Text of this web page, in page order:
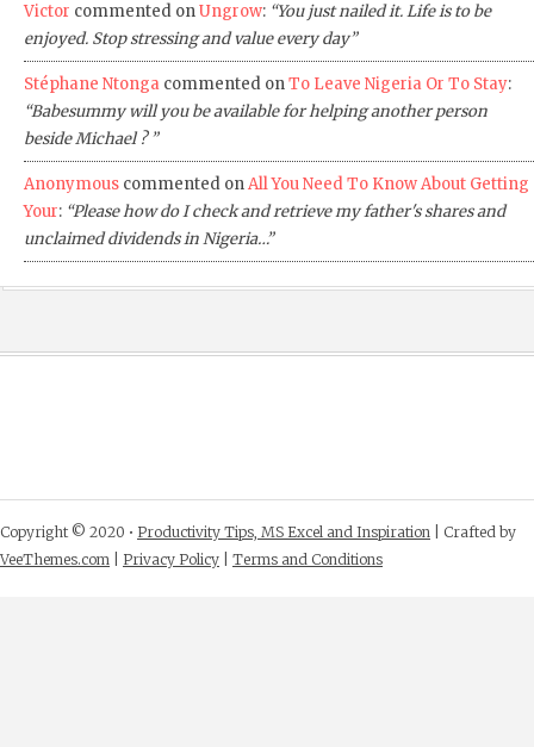
Victor commented onUngrow: “You just nailed it. Life is to be
enjoyed. Stop stressing and value every day”
Stéphane Ntonga commented onTo Leave Nigeria Or To Stay:
“Babesummy will you be available for helping another person
beside Michael ? ”
Anonymous commented onAll You Need To Know About Getting
Your: “Please how do I check and retrieve my father's shares and
unclaimed dividends in Nigeria…”
Copyright © 2020 • Productivity Tips, MS Excel and Inspiration | Crafted by
VeeThemes.com
Privacy Policy Terms and Conditions